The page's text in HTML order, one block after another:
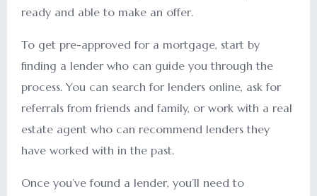
ready and able to make an offer.
To get pre-approved for a mortgage, start by
finding a lender who can guide you through the
process. You can search for lenders online, ask for
referrals from friends and family, or work with a real
estate agent who can recommend lenders they
have worked with in the past.
Once you’ve found a lender, you’ll need to